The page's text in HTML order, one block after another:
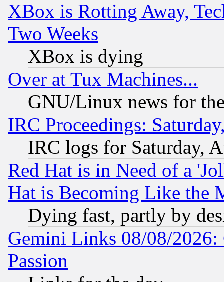
XBox is Rotting Away,
Two Weeks
XBox is dying
Over at Tux Machines...
GNU/Linux news for
IRC Proceedings:
IRC logs for Saturday,
Red Hat is in Need of a
Hat is Becoming Like the
Dying fast, partly by
Gemini Links 08/08/2026:
Passion